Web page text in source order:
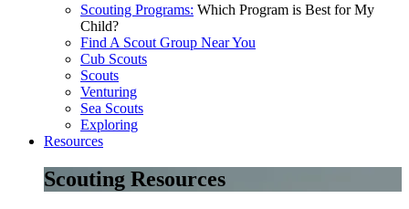
Scouting Programs: Which Program is Best for My
Child?
Find A Scout Group Near You
Cub Scouts
Scouts
Venturing
Sea Scouts
Exploring
Resources
Scouting Resources